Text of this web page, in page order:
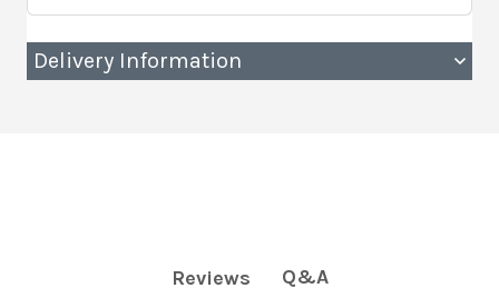
Delivery Information
Reviews Q&A